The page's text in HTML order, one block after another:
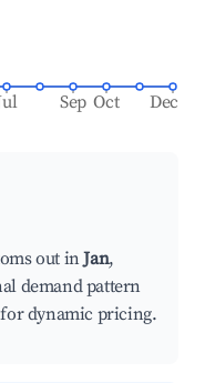
Sep Oct Dec
out inJan,
demand pattern
dynamic pricing.